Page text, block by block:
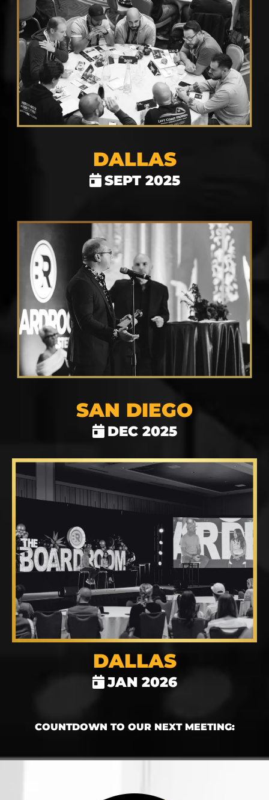
DALLAS
SEPT 2025
SAN DIEGO
DEC 2025
DALLAS
JAN 2026
COUNTDOWN TO OUR NEXT MEETING: